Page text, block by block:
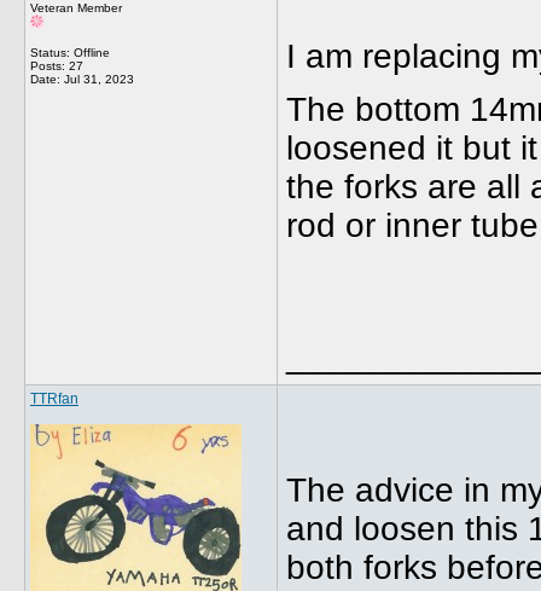
Veteran Member
Status: Offline
Posts: 27
Date: Jul 31, 2023
I am replacing
The bottom
loosened it but
the forks are all
rod or inner
TTRfan
The advice in
and loosen this
both forks